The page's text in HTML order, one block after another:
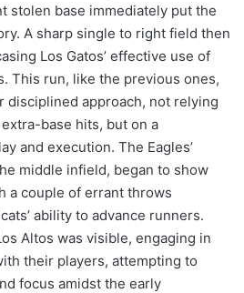
stolen base immediately put the
A sharp single to right field then
Los Gatos’ effective use of
This run, like the previous ones,
disciplined approach, not relying
base hits, but on a
and execution. The Eagles’
middle infield, began to show
a couple of errant throws
ability to advance runners.
Altos was visible, engaging in
their players, attempting to
focus amidst the early